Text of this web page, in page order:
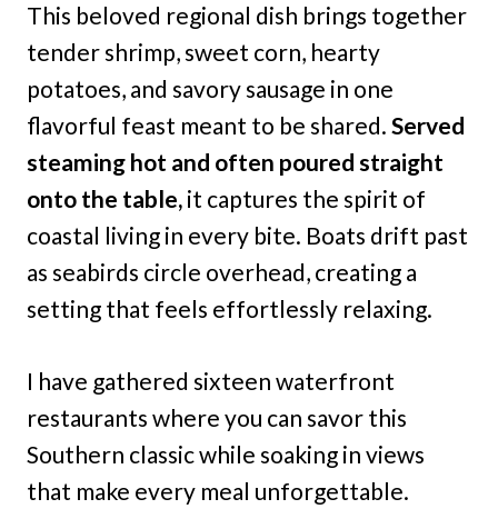
This beloved regional dish brings together
tender shrimp, sweet corn, hearty
potatoes, and savory sausage in one
flavorful feast meant to be shared. Served
steaming hot and often poured straight
onto the table, it captures the spirit of
coastal living in every bite. Boats drift past
as seabirds circle overhead, creating a
setting that feels effortlessly relaxing.
I have gathered sixteen waterfront
restaurants where you can savor this
Southern classic while soaking in views
that make every meal unforgettable.